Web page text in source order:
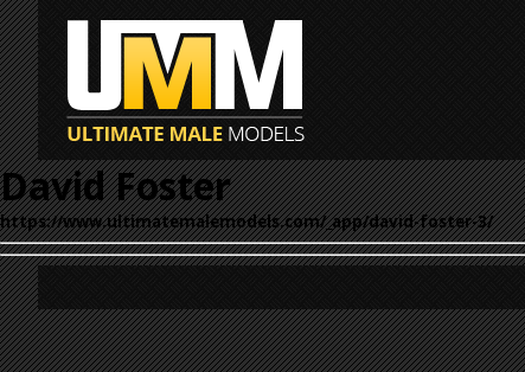
David Foster
https://www.ultimatemalemodels.com/_app/david-foster-3/